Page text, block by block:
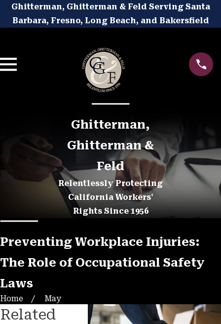
Ghitterman, Ghitterman & Feld Serving Santa
Barbara, Fresno, Long Beach, and Bakersfield
Ghitterman,
Ghitterman &
Feld
Relentlessly Protecting
California Workers'
Rights Since 1956
Preventing Workplace Injuries:
The Role of Occupational Safety
Laws
Home May
Related